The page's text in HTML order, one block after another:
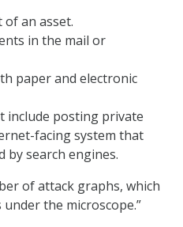
of an asset.
in the mail or
paper and electronic
include posting private
facing system that
by search engines.
of attack graphs, which
the microscope.”